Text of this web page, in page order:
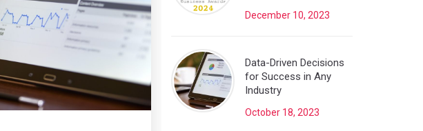
December 10, 2023
Data-Driven Decisions
for Success in Any
Industry
October 18, 2023